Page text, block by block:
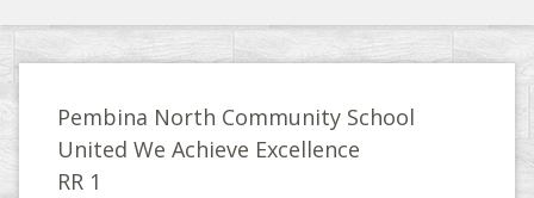
Pembina North Community School
United We Achieve Excellence
RR 1